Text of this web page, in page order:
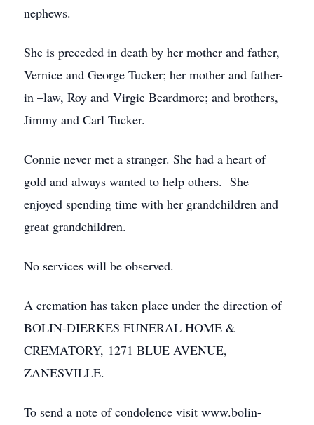
nephews.
She is preceded in death by her mother and father,
Vernice and George Tucker; her mother and father-
in –law, Roy and Virgie Beardmore; and brothers,
Jimmy and Carl Tucker.
Connie never met a stranger. She had a heart of
gold and always wanted to help others. She
enjoyed spending time with her grandchildren and
great grandchildren.
No services will be observed.
A cremation has taken place under the direction of
BOLIN-DIERKES FUNERAL HOME &
CREMATORY, 1271 BLUE AVENUE,
ZANESVILLE.
To send a note of condolence visit www.bolin-